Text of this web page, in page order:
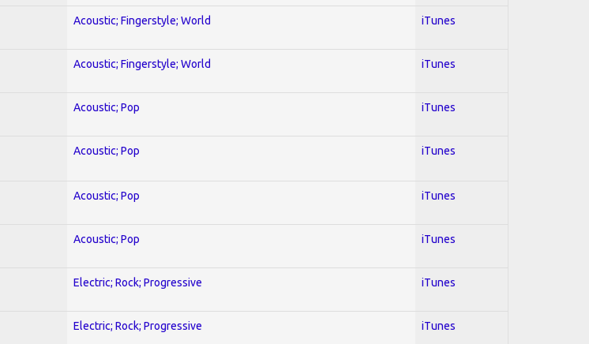
Acoustic; Fingerstyle; World iTunes
Acoustic; Fingerstyle; World iTunes
Acoustic; Pop iTunes
Acoustic; Pop iTunes
Acoustic; Pop iTunes
Acoustic; Pop iTunes
Electric; Rock; Progressive iTunes
Electric; Rock; Progressive iTunes